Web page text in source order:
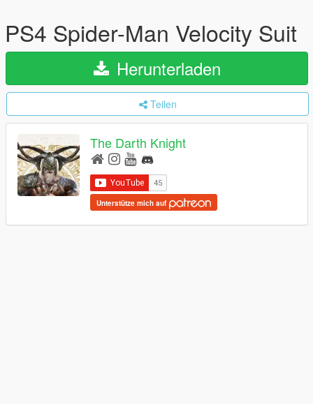
PS4 Spider-Man Velocity Suit
Herunterladen
Teilen
The Darth Knight
Unterstütze mich auf